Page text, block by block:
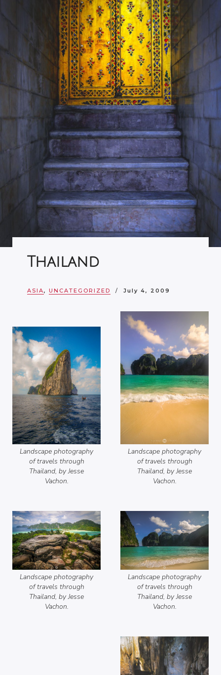
Thailand
ASIA, UNCATEGORIZED July 4, 2009
Landscape photography
of travels through
Thailand, by Jesse
Vachon.
Landscape photography
of travels through
Thailand, by Jesse
Vachon.
Landscape photography
of travels through
Thailand, by Jesse
Vachon.
Landscape photography
of travels through
Thailand, by Jesse
Vachon.